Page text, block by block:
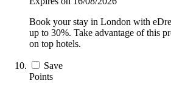
Book your stay in London with
up to 30%. Take advantage of this
on top hotels.
Save
Points